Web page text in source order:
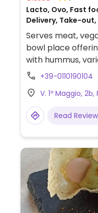
Lacto, Ovo, Fast
Delivery, Take-
Serves meat,
bowl place
with hummus,
toppings, as well
+39-0110190104
V. 1º Maggio, 2b,
Read